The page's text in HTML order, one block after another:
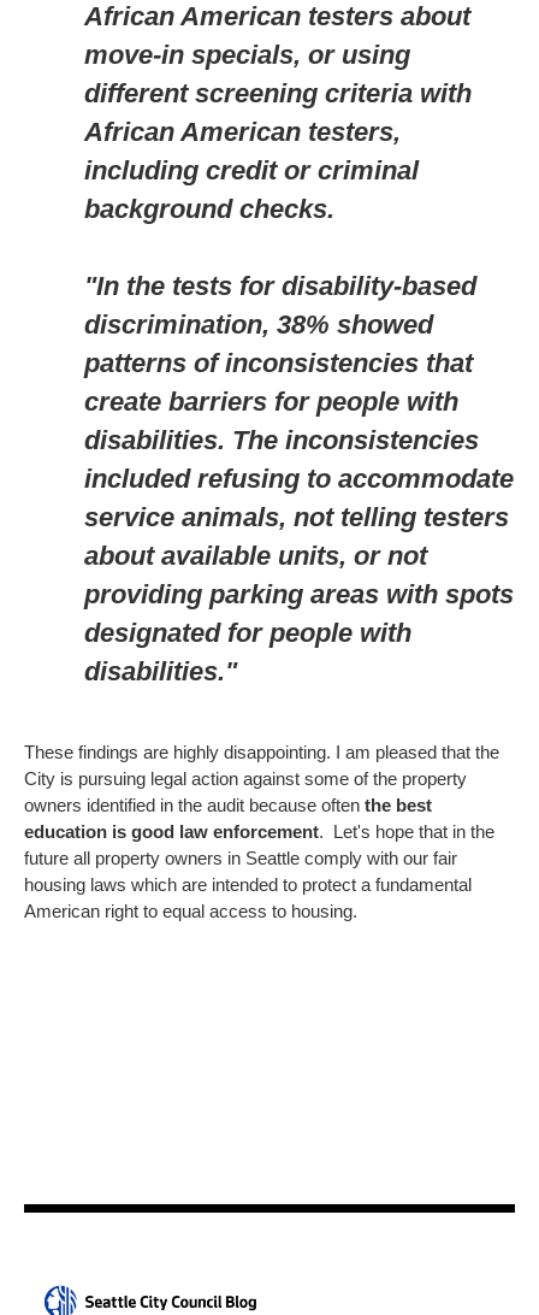
African American testers about
move-in specials, or using
different screening criteria with
African American testers,
including credit or criminal
background checks.
"In the tests for disability-based
discrimination, 38% showed
patterns of inconsistencies that
create barriers for people with
disabilities. The inconsistencies
included refusing to accommodate
service animals, not telling testers
about available units, or not
providing parking areas with spots
designated for people with
disabilities."
These findings are highly disappointing. I am pleased that the
City is pursuing legal action against some of the property
owners identified in the audit because often the best
education is good law enforcement. Let's hope that in the
future all property owners in Seattle comply with our fair
housing laws which are intended to protect a fundamental
American right to equal access to housing.